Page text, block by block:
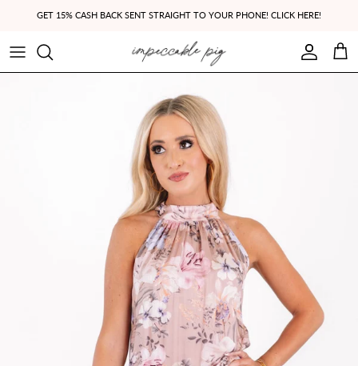
GET 15% CASH BACK SENT STRAIGHT TO YOUR PHONE! CLICK HERE!
Account
Cart